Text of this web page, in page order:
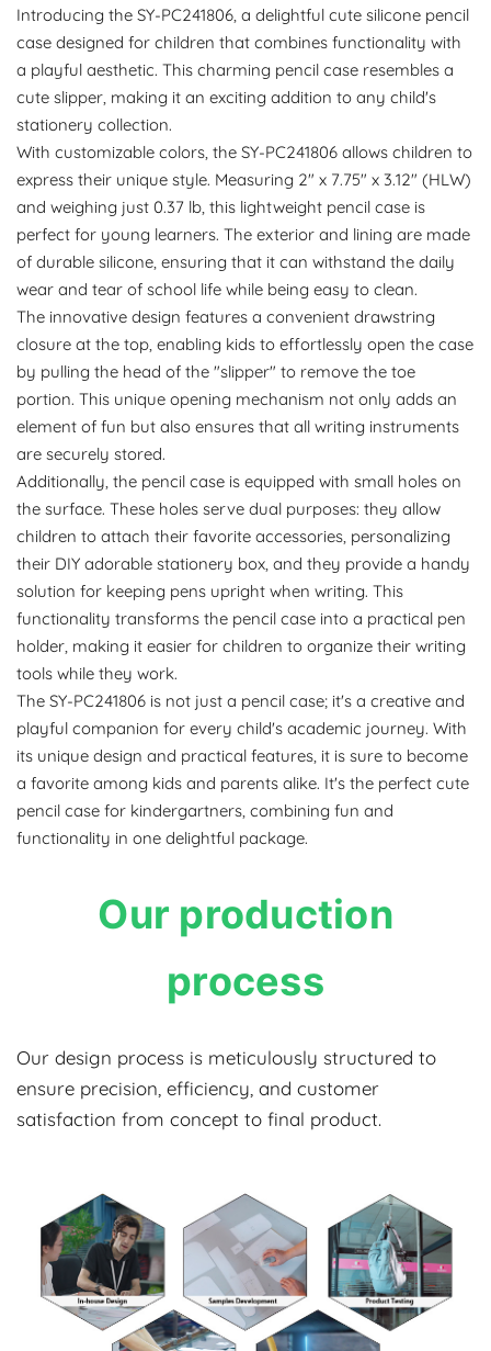
Introducing the SY-PC241806, a delightful cute silicone pencil
case designed for children that combines functionality with
a playful aesthetic. This charming pencil case resembles a
cute slipper, making it an exciting addition to any child's
stationery collection.
With customizable colors, the SY-PC241806 allows children to
express their unique style. Measuring 2" x 7.75" x 3.12" (HLW)
and weighing just 0.37 lb, this lightweight pencil case is
perfect for young learners. The exterior and lining are made
of durable silicone, ensuring that it can withstand the daily
wear and tear of school life while being easy to clean.
The innovative design features a convenient drawstring
closure at the top, enabling kids to effortlessly open the case
by pulling the head of the "slipper" to remove the toe
portion. This unique opening mechanism not only adds an
element of fun but also ensures that all writing instruments
are securely stored.
Additionally, the pencil case is equipped with small holes on
the surface. These holes serve dual purposes: they allow
children to attach their favorite accessories, personalizing
their DIY adorable stationery box, and they provide a handy
solution for keeping pens upright when writing. This
functionality transforms the pencil case into a practical pen
holder, making it easier for children to organize their writing
tools while they work.
The SY-PC241806 is not just a pencil case; it's a creative and
playful companion for every child's academic journey. With
its unique design and practical features, it is sure to become
a favorite among kids and parents alike. It's the perfect cute
pencil case for kindergartners, combining fun and
functionality in one delightful package.
Our production
process
Our design process is meticulously structured to
ensure precision, efficiency, and customer
satisfaction from concept to final product.